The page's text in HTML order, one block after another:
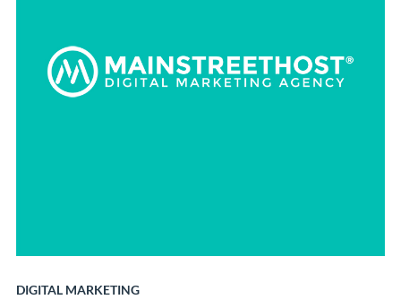
DIGITAL MARKETING